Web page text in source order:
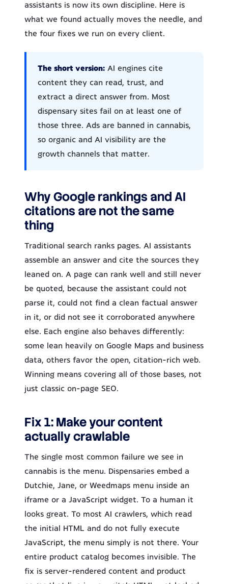
assistants is now its own discipline. Here is
what we found actually moves the needle, and
the four fixes we run on every client.
The short version: AI engines cite
content they can read, trust, and
extract a direct answer from. Most
dispensary sites fail on at least one of
those three. Ads are banned in cannabis,
so organic and AI visibility are the
growth channels that matter.
Why Google rankings and AI
citations are not the same
thing
Traditional search ranks pages. AI assistants
assemble an answer and cite the sources they
leaned on. A page can rank well and still never
be quoted, because the assistant could not
parse it, could not find a clean factual answer
in it, or did not see it corroborated anywhere
else. Each engine also behaves differently:
some lean heavily on Google Maps and business
data, others favor the open, citation-rich web.
Winning means covering all of those bases, not
just classic on-page SEO.
Fix 1: Make your content
actually crawlable
The single most common failure we see in
cannabis is the menu. Dispensaries embed a
Dutchie, Jane, or Weedmaps menu inside an
iframe or a JavaScript widget. To a human it
looks great. To most AI crawlers, which read
the initial HTML and do not fully execute
JavaScript, the menu simply is not there. Your
entire product catalog becomes invisible. The
fix is server-rendered content and product